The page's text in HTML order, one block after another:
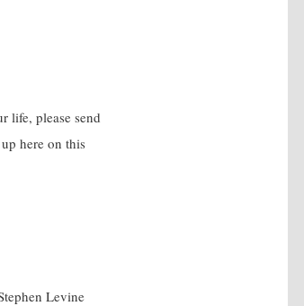
life, please send
here on this
Levine